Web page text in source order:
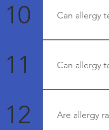
10 Can allergy
No.
Skin prick
11 Can allergy
No
12 Are allergy